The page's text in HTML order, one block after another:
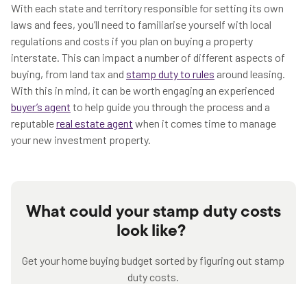
With each state and territory responsible for setting its own
laws and fees, you’ll need to familiarise yourself with local
regulations and costs if you plan on buying a property
interstate. This can impact a number of different aspects of
buying, from land tax and stamp duty to rules around leasing.
With this in mind, it can be worth engaging an experienced
buyer’s agent to help guide you through the process and a
reputablereal estate agent when it comes time to manage
your new investment property.
What could your stamp duty costs
look like?
Get your home buying budget sorted by figuring out stamp
duty costs.